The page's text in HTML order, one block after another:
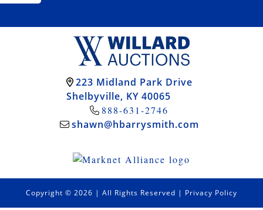
223 Midland Park Drive
Shelbyville, KY 40065
888-631-2746
shawn@hbarrysmith.com
Copyright © 2026 | All Rights Reserved | Privacy Policy